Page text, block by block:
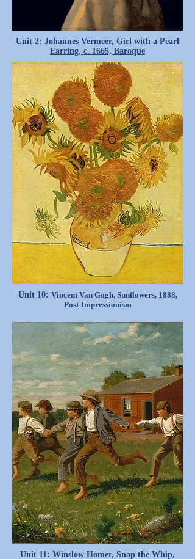
Unit 2: Johannes Vermeer, Girl with a Pearl
Earring, c. 1665, Baroque
Unit 10: Vincent Van Gogh, Sunflowers, 1888,
Post-Impressionism
Unit 11: Winslow Homer, Snap the Whip,